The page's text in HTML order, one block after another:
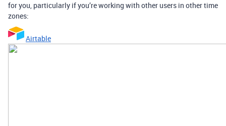
for you, particularly if you’re working with other users in other time
zones:
Airtable